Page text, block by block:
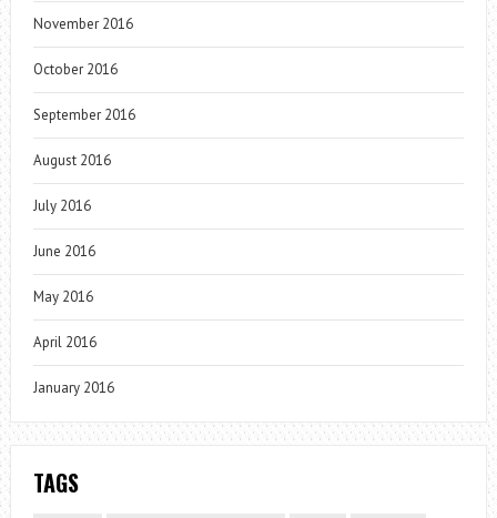
November 2016
October 2016
September 2016
August 2016
July 2016
June 2016
May 2016
April 2016
January 2016
TAGS